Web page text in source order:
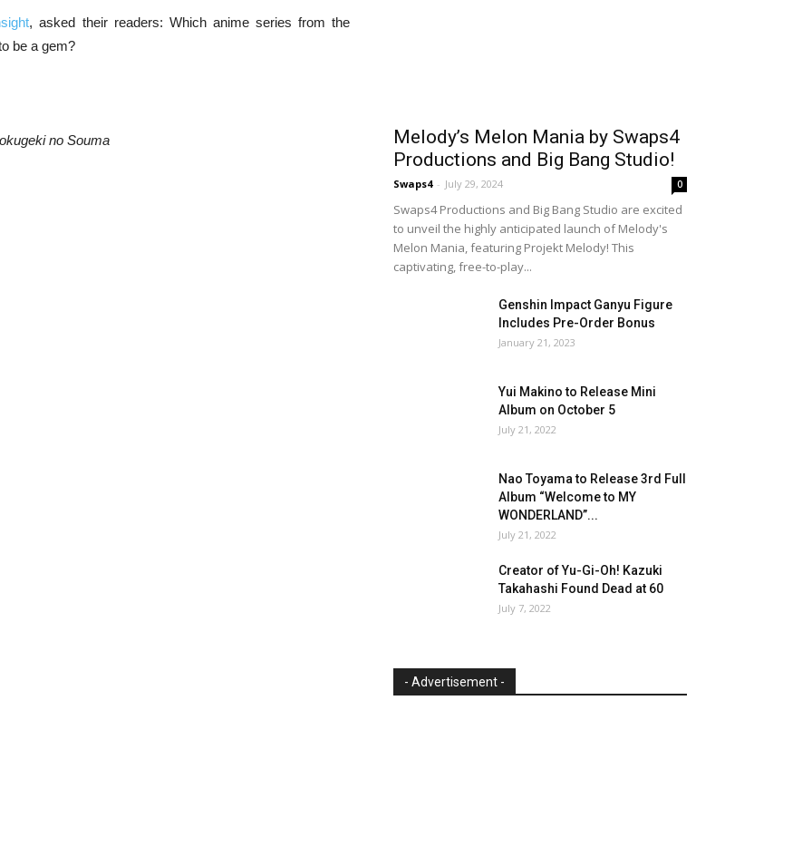
, asked their readers: Which anime series from the
be a gem?
no Souma
Melody’s Melon Mania by Swaps4
Productions and Big Bang Studio!
Swaps4 - July 29, 2024 0
Swaps4 Productions and Big Bang Studio are excited
to unveil the highly anticipated launch of Melody's
Melon Mania, featuring Projekt Melody! This
captivating, free-to-play...
Genshin Impact Ganyu Figure
Includes Pre-Order Bonus
January 21, 2023
Yui Makino to Release Mini
Album on October 5
July 21, 2022
Nao Toyama to Release 3rd Full
Album “Welcome to MY
WONDERLAND”...
July 21, 2022
Creator of Yu-Gi-Oh! Kazuki
Takahashi Found Dead at 60
July 7, 2022
- Advertisement -